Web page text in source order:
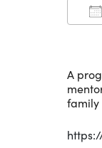
A
family